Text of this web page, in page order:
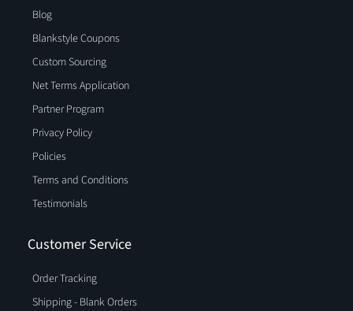
Blog
Blankstyle Coupons
Custom Sourcing
Net Terms Application
Partner Program
Privacy Policy
Policies
Terms and Conditions
Testimonials
Customer Service
Order Tracking
Shipping - Blank Orders